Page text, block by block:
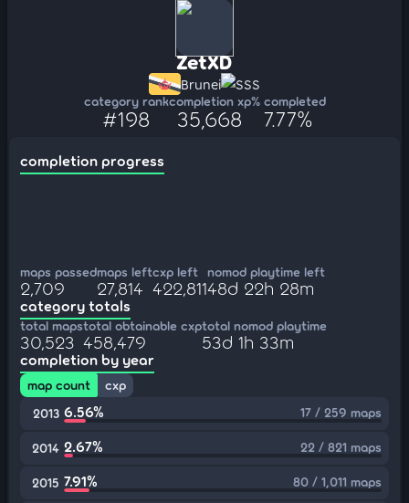
ZetXD
Brunei SSS
category rank
#198
completion xp
35,668
% completed
7.77%
completion progress
maps passed
2,709
maps left
27,814
cxp left
422,811
nomod playtime left
48d 22h 28m
category totals
total maps
30,523
total obtainable cxp
458,479
total nomod playtime
53d 1h 33m
completion by year
map count
cxp
2013 6.56% 17 / 259 maps
2014 2.67% 22 / 821 maps
2015 7.91% 80 / 1,011 maps